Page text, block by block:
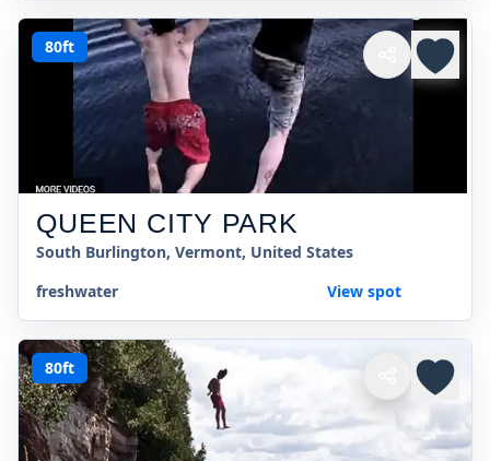
80ft
QUEEN CITY PARK
South Burlington, Vermont, United States
freshwater
View spot
80ft